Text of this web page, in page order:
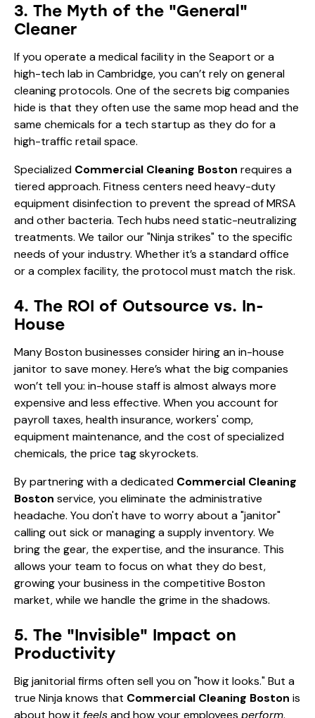
3. The Myth of the "General"
Cleaner
If you operate a medical facility in the Seaport or a
high-tech lab in Cambridge, you can’t rely on general
cleaning protocols. One of the secrets big companies
hide is that they often use the same mop head and the
same chemicals for a tech startup as they do for a
high-traffic retail space.
Specialized Commercial Cleaning Boston requires a
tiered approach. Fitness centers need heavy-duty
equipment disinfection to prevent the spread of MRSA
and other bacteria. Tech hubs need static-neutralizing
treatments. We tailor our "Ninja strikes" to the specific
needs of your industry. Whether it’s a standard office
or a complex facility, the protocol must match the risk.
4. The ROI of Outsource vs. In-
House
Many Boston businesses consider hiring an in-house
janitor to save money. Here’s what the big companies
won’t tell you: in-house staff is almost always more
expensive and less effective. When you account for
payroll taxes, health insurance, workers' comp,
equipment maintenance, and the cost of specialized
chemicals, the price tag skyrockets.
By partnering with a dedicated Commercial Cleaning
Boston service, you eliminate the administrative
headache. You don't have to worry about a "janitor"
calling out sick or managing a supply inventory. We
bring the gear, the expertise, and the insurance. This
allows your team to focus on what they do best,
growing your business in the competitive Boston
market, while we handle the grime in the shadows.
5. The "Invisible" Impact on
Productivity
Big janitorial firms often sell you on "how it looks." But a
true Ninja knows that Commercial Cleaning Boston is
about how it feelsand how your employees perform.